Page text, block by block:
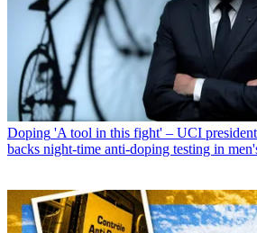
Doping 'A tool in this fight' – UCI
backs night-time anti-doping testing in